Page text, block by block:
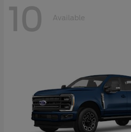
10 Available